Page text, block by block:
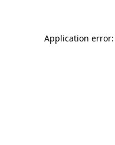
Application